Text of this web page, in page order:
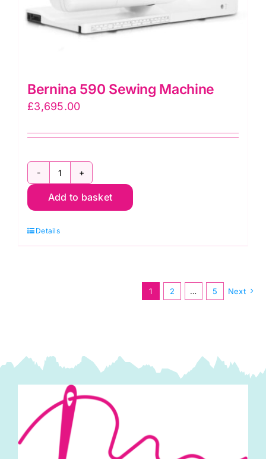
Bernina 590 Sewing Machine
£3,695.00
Bernina
590
Machine
Add to basket
Details
1 2 … 5 Next